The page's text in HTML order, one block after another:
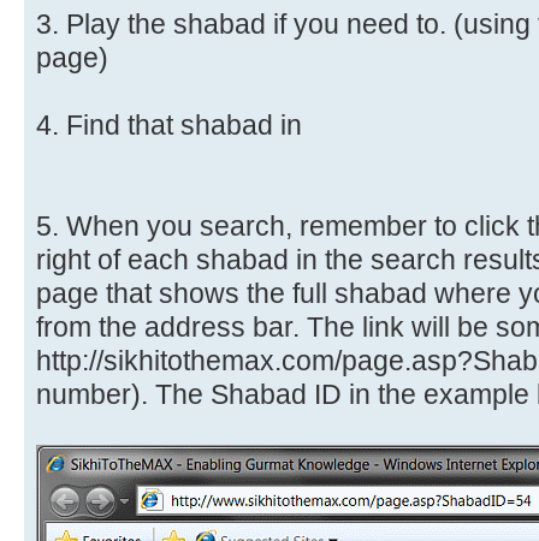
3. Play the shabad if you need to.
page)
4. Find that shabad in
5. When you search, remember to click
right of each shabad in the search
page that shows the full shabad where
from the address bar. The link will be
http://sikhitothemax.com/
number). The Shabad ID in the example